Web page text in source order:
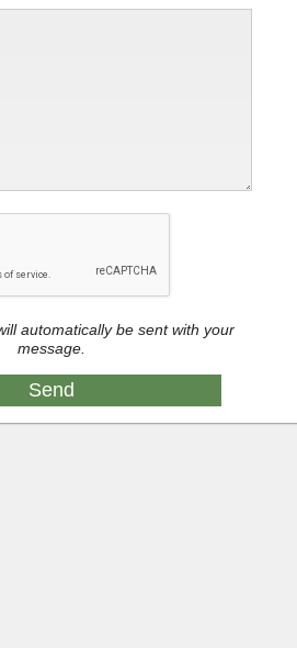
automatically be sent with your
message.